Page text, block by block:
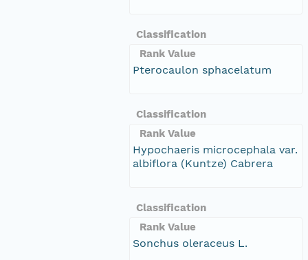
Classification
Rank Value
Pterocaulon sphacelatum
Classification
Rank Value
Hypochaeris microcephala var.
albiflora (Kuntze) Cabrera
Classification
Rank Value
Sonchus oleraceus L.